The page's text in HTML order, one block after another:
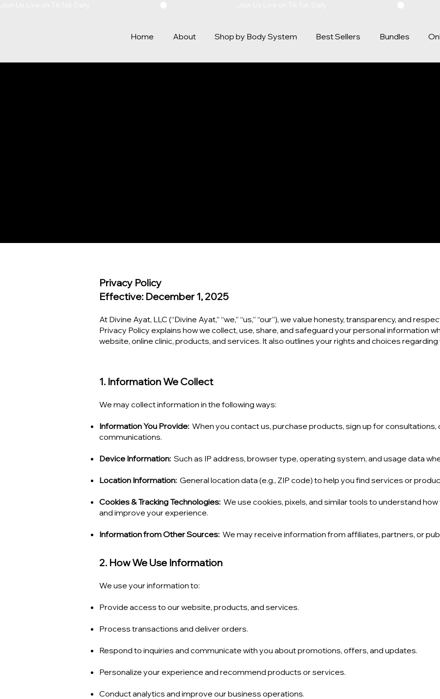
Home About Shop by Body System Best Sellers Bundles
Privacy Policy
Effective: December 1, 2025
At Divine Ayat, LLC (“Divine Ayat,” “we,” “us,” “our”), we value honesty, transparency, and
Privacy Policy explains how we collect, use, share, and safeguard your personal information
website, online clinic, products, and services. It also outlines your rights and choices
1. Information We Collect
We may collect information in the following ways:
Information You Provide: When you contact us, purchase products, sign up for consultations,
communications.
Device Information:Such as IP address, browser type, operating system, and usage data
Location Information: General location data (e.g., ZIP code) to help you find services or
Cookies & Tracking Technologies: We use cookies, pixels, and similar tools to understand
and improve your experience.
Information from Other Sources:We may receive information from affiliates, partners, or
2. How We Use Information
We use your information to:
Provide access to our website, products, and services.
Process transactions and deliver orders.
Respond to inquiries and communicate with you about promotions, offers, and updates.
Personalize your experience and recommend products or services.
Conduct analytics and improve our business operations.